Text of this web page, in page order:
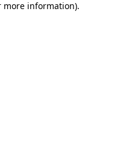
more information).